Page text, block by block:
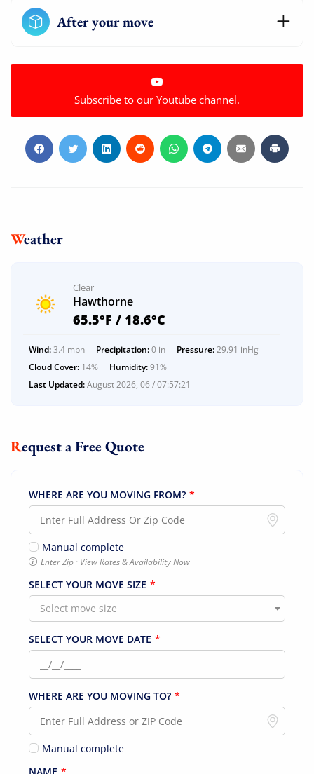
After your move
Subscribe to our Youtube channel.
Weather
Clear
Hawthorne
65.5°F / 18.6°C
Wind: 3.4 mph Precipitation:0 in Pressure: 29.91 inHg
Cloud Cover: 14% Humidity:91%
Last Updated:August 2026, 06 / 07:57:21
Request a Free Quote
WHERE ARE YOU MOVING FROM? *
Manual complete
Enter Zip · View Rates & Availability Now
SELECT YOUR MOVE SIZE *
Select move size
SELECT YOUR MOVE DATE *
WHERE ARE YOU MOVING TO? *
Manual complete